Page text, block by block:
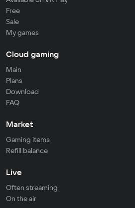
Free
Sale
My games
Cloud gaming
Main
Plans
Download
FAQ
Market
Gaming items
Refill balance
Live
Often streaming
On the air